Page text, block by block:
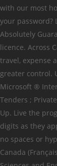
with our most
your password?
Absolutely
licence. Across
travel, expense
greater control.
Microsoft ®
Tenders ;
Up. Live the
digits as they
no spaces or
Canada